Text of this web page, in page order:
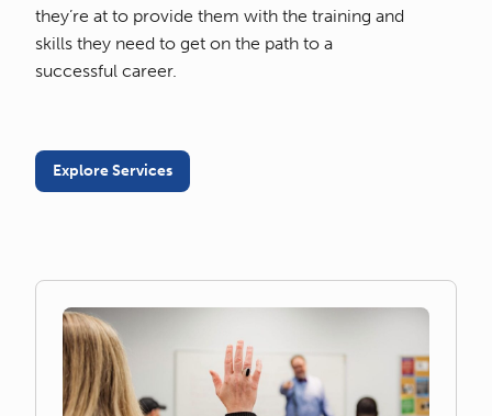
they’re at to provide them with the training and
skills they need to get on the path to a
successful career.
Explore Services